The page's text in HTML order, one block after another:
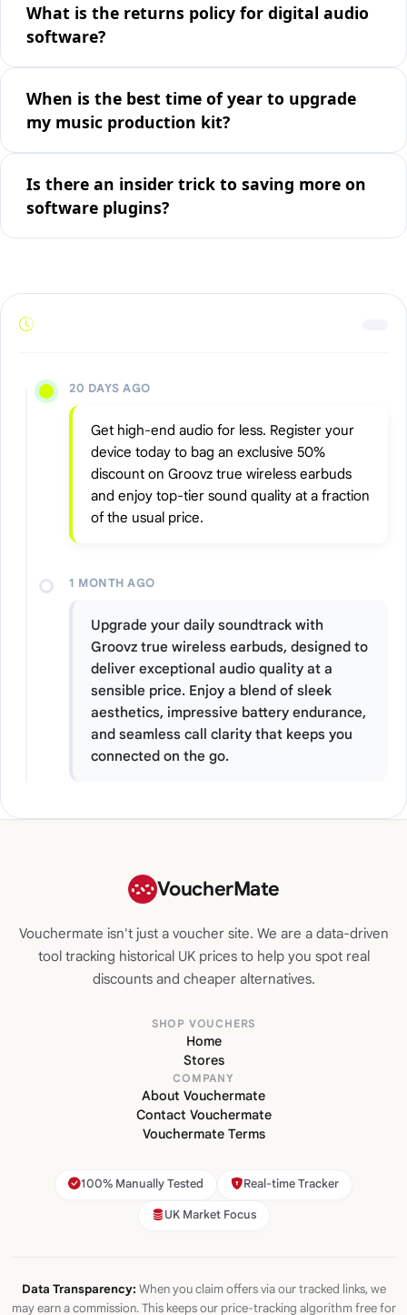
What is the returns policy for digital audio
software?
When is the best time of year to upgrade
my music production kit?
Is there an insider trick to saving more on
software plugins?
20 DAYS AGO
Get high-end audio for less. Register your
device today to bag an exclusive 50%
discount on Groovz true wireless earbuds
and enjoy top-tier sound quality at a fraction
of the usual price.
1 MONTH AGO
Upgrade your daily soundtrack with
Groovz true wireless earbuds, designed to
deliver exceptional audio quality at a
sensible price. Enjoy a blend of sleek
aesthetics, impressive battery endurance,
and seamless call clarity that keeps you
connected on the go.
VoucherMate
Vouchermate isn't just a voucher site. We are a data-driven
tool tracking historical UK prices to help you spot real
discounts and cheaper alternatives.
SHOP VOUCHERS
Home
Stores
COMPANY
About Vouchermate
Contact Vouchermate
Vouchermate Terms
100% Manually Tested Real-time Tracker
UK Market Focus
Data Transparency: When you claim offers via our tracked links, we
may earn a commission. This keeps our price-tracking algorithm free for